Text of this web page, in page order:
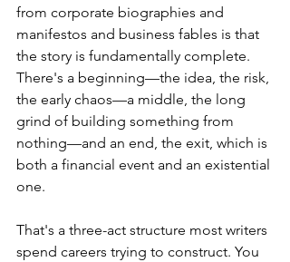
from corporate biographies and
manifestos and business fables is that
the story is fundamentally complete.
There's a beginning—the idea, the risk,
the early chaos—a middle, the long
grind of building something from
nothing—and an end, the exit, which is
both a financial event and an existential
one.
That's a three-act structure most writers
spend careers trying to construct. You